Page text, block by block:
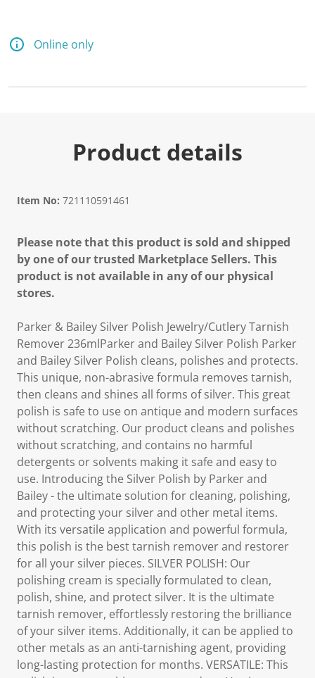
Online only
Product details
Item No: 721110591461
Please note that this product is sold and shipped
by one of our trusted Marketplace Sellers. This
product is not available in any of our physical
stores.
Parker & Bailey Silver Polish Jewelry/Cutlery Tarnish
Remover 236mlParker and Bailey Silver Polish Parker
and Bailey Silver Polish cleans, polishes and protects.
This unique, non-abrasive formula removes tarnish,
then cleans and shines all forms of silver. This great
polish is safe to use on antique and modern surfaces
without scratching. Our product cleans and polishes
without scratching, and contains no harmful
detergents or solvents making it safe and easy to
use. Introducing the Silver Polish by Parker and
Bailey - the ultimate solution for cleaning, polishing,
and protecting your silver and other metal items.
With its versatile application and powerful formula,
this polish is the best tarnish remover and restorer
for all your silver pieces. SILVER POLISH: Our
polishing cream is specially formulated to clean,
polish, shine, and protect silver. It is the ultimate
tarnish remover, effortlessly restoring the brilliance
of your silver items. Additionally, it can be applied to
other metals as an anti-tarnishing agent, providing
long-lasting protection for months. VERSATILE: This